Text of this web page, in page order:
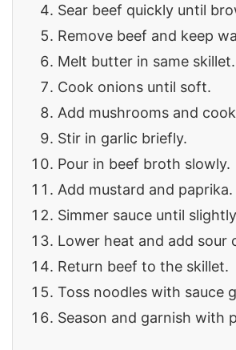
Sear beef quickly until
Remove beef and keep
Melt butter in same skillet.
Cook onions until soft.
Add mushrooms and
Stir in garlic briefly.
Pour in beef broth slowly.
Add mustard and paprika.
Simmer sauce until
Lower heat and add sour
Return beef to the skillet.
Toss noodles with sauce
Season and garnish with